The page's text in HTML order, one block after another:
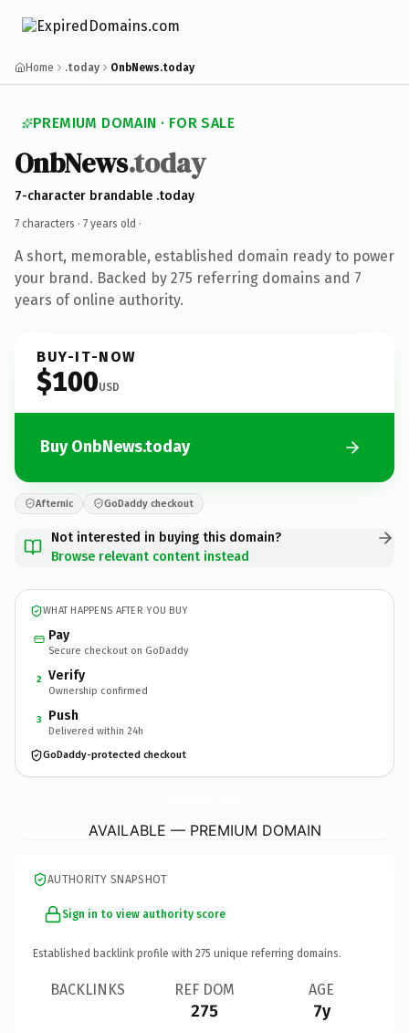
Home .today OnbNews.today
PREMIUM DOMAIN · FOR SALE
OnbNews.today
7-character brandable .today
7 characters · 7 years old ·
A short, memorable, established domain ready to power
your brand. Backed by 275 referring domains and 7
years of online authority.
BUY-IT-NOW
$100USD
Buy OnbNews.today
Afternic GoDaddy checkout
Not interested in buying this domain?
Browse relevant content instead
WHAT HAPPENS AFTER YOU BUY
Pay
Secure checkout on GoDaddy
2 Verify
Ownership confirmed
3 Push
Delivered within 24h
GoDaddy-protected checkout
AVAILABLE — PREMIUM DOMAIN
AUTHORITY SNAPSHOT
Sign in to view authority score
Established backlink profile with 275 unique referring domains.
BACKLINKS REF DOM
275
AGE
7y